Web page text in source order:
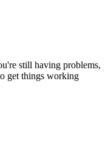
still having problems,
get things working